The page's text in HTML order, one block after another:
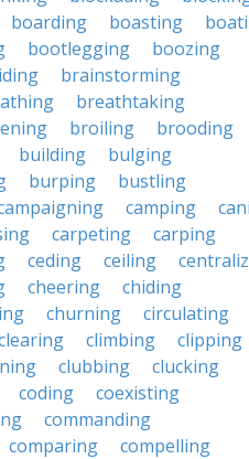
boarding boasting
bootlegging
boozing
brainstorming
breathtaking
broiling
brooding
building
bulging
burping
bustling
camping
carpeting
carping
ceding ceiling
cheering
chiding
churning
circulating
climbing
clipping
clubbing
clucking
coding
coexisting
commanding
comparing
compelling